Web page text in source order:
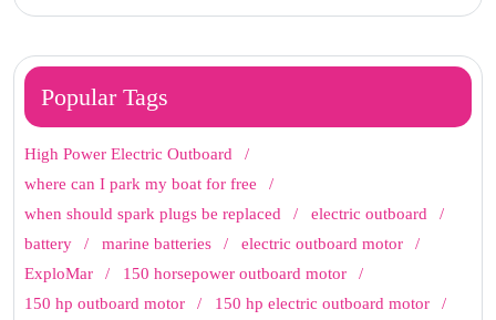
Popular Tags
High Power Electric Outboard
where can I park my boat for free
when should spark plugs be replaced
electric outboard
battery
marine batteries
electric outboard motor
ExploMar
150 horsepower outboard motor
150 hp outboard motor
150 hp electric outboard motor